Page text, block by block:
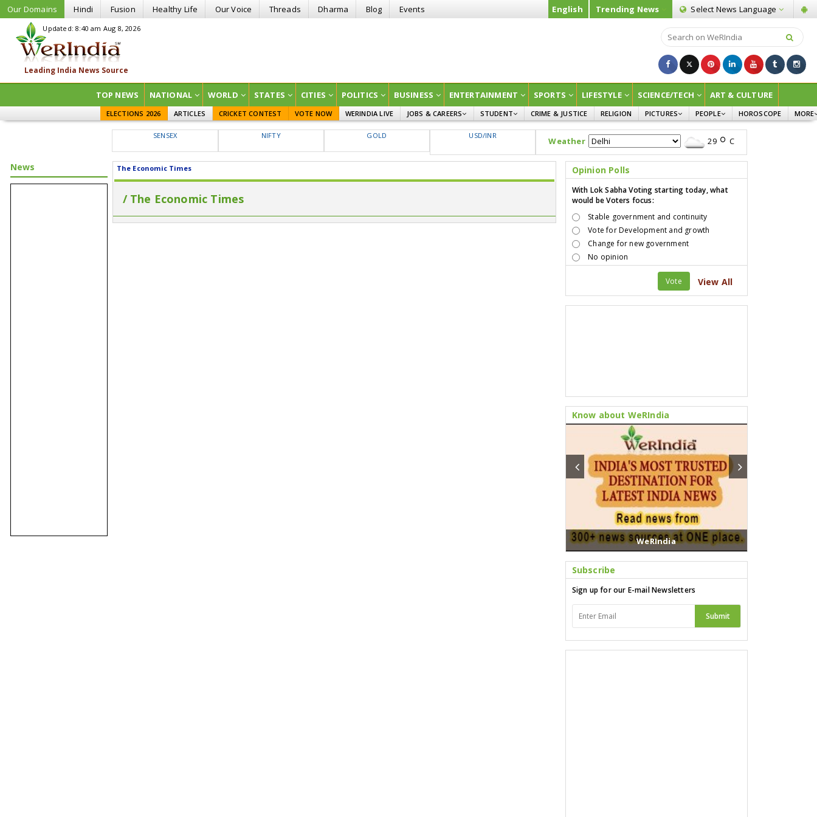
Our Domains Hindi Fusion Healthy Life Our Voice Threads Dharma Blog Events English Trending News Select News Language
Updated: 8:40 am Aug 8, 2026
TOP NEWS NATIONAL WORLD STATES CITIES POLITICS BUSINESS ENTERTAINMENT SPORTS LIFESTYLE SCIENCE/TECH ART & CULTURE
ELECTIONS 2026 ARTICLES CRICKET CONTEST VOTE NOW WERINDIA LIVE
JOBS & CAREERS
GOVT JOBS
STUDENT
CURRENT AFFAIRS
CRIME & JUSTICE RELIGION
PICTURES
INFOGRAPHICS
PEOPLE
WOMEN
CHILDREN
HOROSCOPE
MORE
SENSEX NIFTY GOLD USD/INR
Weather 29 C
News The Economic Times
/ The Economic Times
Opinion Polls
With Lok Sabha Voting starting today, what
would be Voters focus:
Stable government and continuity
Vote for Development and growth
Change for new government
No opinion
Vote View All
Know about WeRIndia
WeRIndia
Subscribe
Sign up for our E-mail Newsletters
Submit